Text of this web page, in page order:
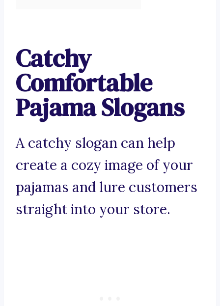
Catchy
Comfortable
Pajama Slogans
A catchy slogan can help
create a cozy image of your
pajamas and lure customers
straight into your store.